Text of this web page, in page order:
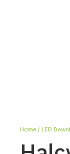
Home LED